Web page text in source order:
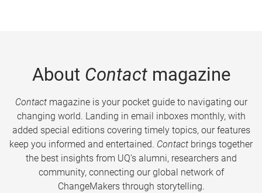
About Contactmagazine
Contactmagazine is your pocket guide to navigating our
changing world. Landing in email inboxes monthly, with
added special editions covering timely topics, our features
keep you informed and entertained. Contact brings together
the best insights from UQ’s alumni, researchers and
community, connecting our global network of
ChangeMakers through storytelling.